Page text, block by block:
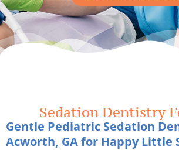
Sedation Dentistry
Gentle Pediatric Sedation
Acworth, GA for Happy Little